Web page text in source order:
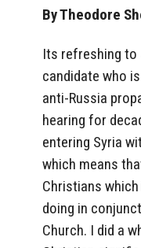
By Theodore
Its refreshing to
candidate who
anti-Russia
hearing for
entering Syria
which means
Christians
doing in
Church. I did a